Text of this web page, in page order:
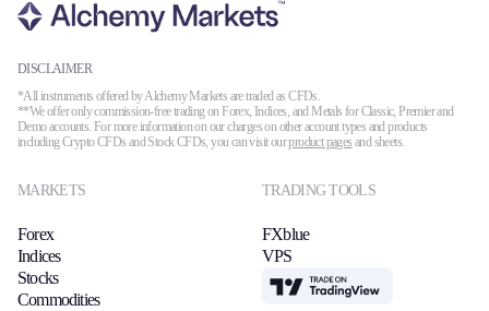
DISCLAIMER
*All instruments offered by Alchemy Markets are traded as CFDs.
**We offer only commission-free trading on Forex, Indices, and Metals for Classic, Premier and
Demo accounts. For more information on our charges on other account types and products
including Crypto CFDs and Stock CFDs, you can visit ourproduct pages and sheets.
MARKETS
Forex
Indices
Stocks
Commodities
TRADING TOOLS
FXblue
VPS
TradingView